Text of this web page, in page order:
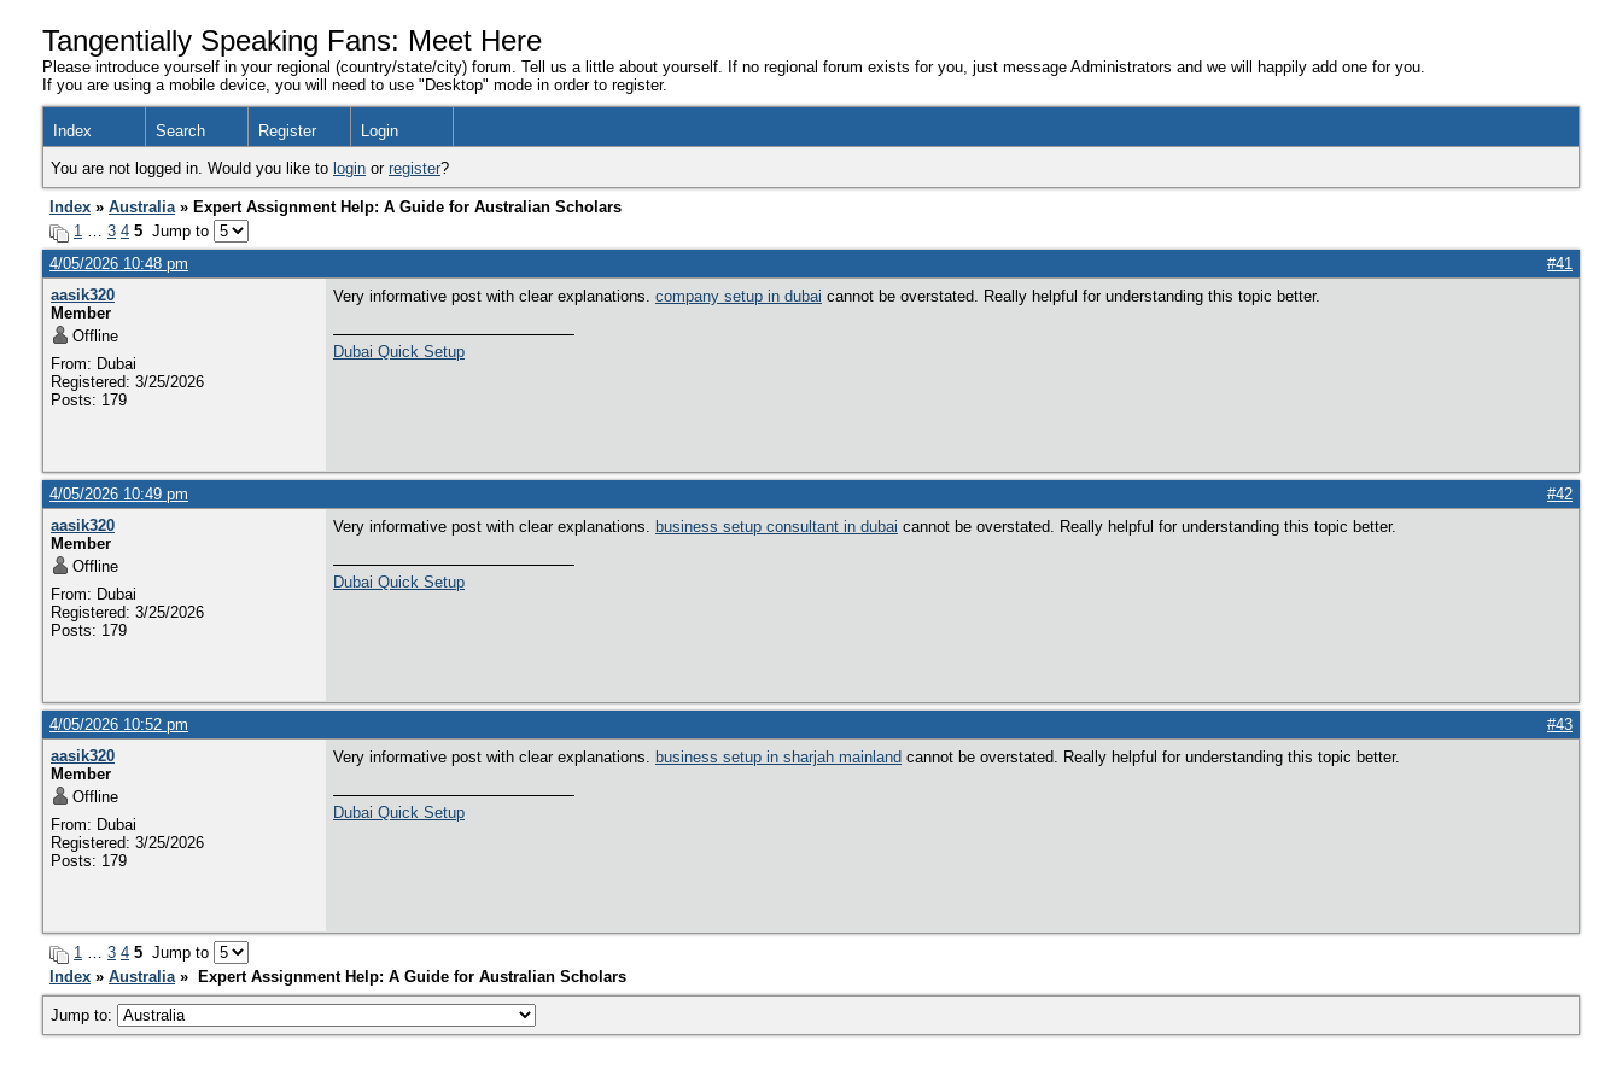
Tangentially Speaking Fans: Meet Here
Please introduce yourself in your regional (country/state/city) forum. Tell us a little about yourself. If no regional forum exists for you, just message Administrators and we will happily add one for you.
If you are using a mobile device, you will need to use "Desktop" mode in order to register.
Index Search Register Login
You are not logged in. Would you like to login or register?
Index » Australia» Expert Assignment Help: A Guide for Australian Scholars
1 … 3 4 5 Jump to
4/05/2026 10:48 pm
#41
aasik320
Member
Offline
From: Dubai
Registered: 3/25/2026
Posts: 179
Very informative post with clear explanations. company setup in dubai cannot be overstated. Really helpful for understanding this topic better.
Dubai Quick Setup
4/05/2026 10:49 pm
#42
aasik320
Member
Offline
From: Dubai
Registered: 3/25/2026
Posts: 179
Very informative post with clear explanations. business setup consultant in dubai cannot be overstated. Really helpful for understanding this topic better.
Dubai Quick Setup
4/05/2026 10:52 pm
#43
aasik320
Member
Offline
From: Dubai
Registered: 3/25/2026
Posts: 179
Very informative post with clear explanations. business setup in sharjah mainland cannot be overstated. Really helpful for understanding this topic better.
Dubai Quick Setup
1 … 3 4 5 Jump to
Index » Australia» Expert Assignment Help: A Guide for Australian Scholars
Jump to: